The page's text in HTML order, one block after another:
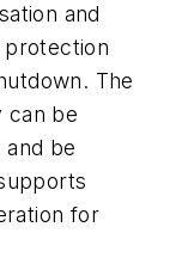
and
protection
The
can be
be
for